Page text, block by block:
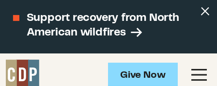
Support recovery from North
American wildfires
Give Now